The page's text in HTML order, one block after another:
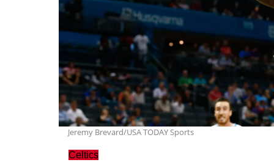
Jeremy Brevard/USA TODAY Sports
Celtics